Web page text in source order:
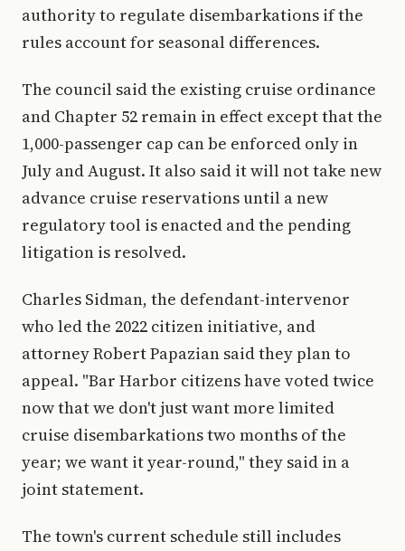
authority to regulate disembarkations if the
rules account for seasonal differences.
The council said the existing cruise ordinance
and Chapter 52 remain in effect except that the
1,000-passenger cap can be enforced only in
July and August. It also said it will not take new
advance cruise reservations until a new
regulatory tool is enacted and the pending
litigation is resolved.
Charles Sidman, the defendant-intervenor
who led the 2022 citizen initiative, and
attorney Robert Papazian said they plan to
appeal. "Bar Harbor citizens have voted twice
now that we don't just want more limited
cruise disembarkations two months of the
year; we want it year-round," they said in a
joint statement.
The town's current schedule still includes